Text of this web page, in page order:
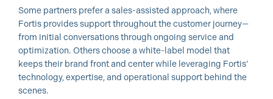
Some partners prefer a sales-assisted approach, where
Fortis provides support throughout the customer journey—
from initial conversations through ongoing service and
optimization. Others choose a white-label model that
keeps their brand front and center while leveraging Fortis’
technology, expertise, and operational support behind the
scenes.